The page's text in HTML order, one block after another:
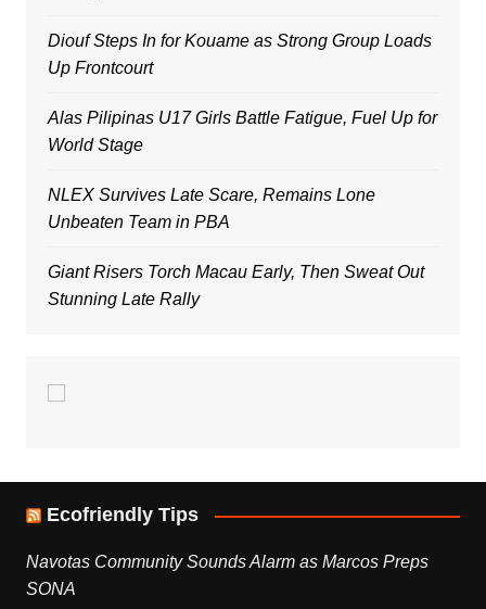
Diouf Steps In for Kouame as Strong Group Loads
Up Frontcourt
Alas Pilipinas U17 Girls Battle Fatigue, Fuel Up for
World Stage
NLEX Survives Late Scare, Remains Lone
Unbeaten Team in PBA
Giant Risers Torch Macau Early, Then Sweat Out
Stunning Late Rally
Ecofriendly Tips
Navotas Community Sounds Alarm as Marcos Preps
SONA